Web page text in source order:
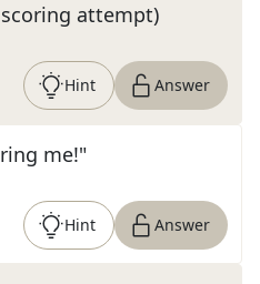
scoring attempt)
Hint Answer
me!"
Hint Answer